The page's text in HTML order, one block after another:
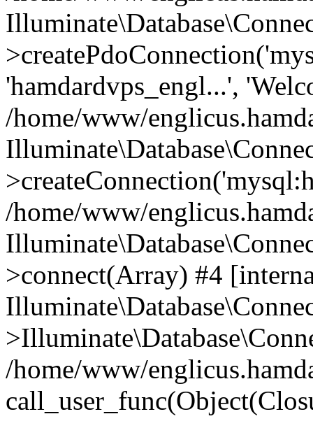
'hamdardvps_engl...',
/home/www/
/home/www/
>connect(Array) #4
/home/www/